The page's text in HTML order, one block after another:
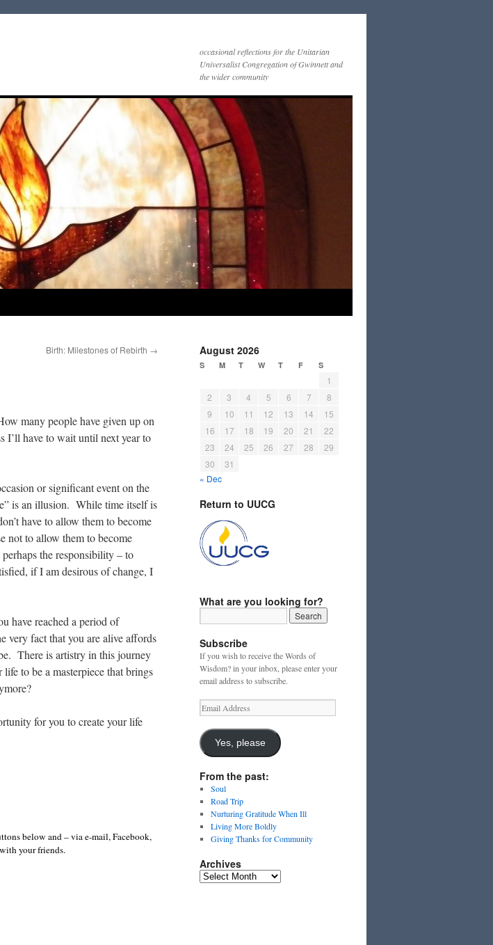
occasional reflections for the Unitarian
Universalist Congregation of Gwinnett and
the wider community
Birth: Milestones of Rebirth →
many people have given up on
have to wait until next year to
or significant event on the
is an illusion. While time itself is
have to allow them to become
not to allow them to become
the responsibility – to
if I am desirous of change, I
have reached a period of
very fact that you are alive affords
There is artistry in this journey
to be a masterpiece that brings
for you to create your life
below and – via e-mail, Facebook,
your friends.
August 2026
S M T W T F S
1
2
3 4 5 6 7
8
9
10 11 12 13 14
15
16
17 18 19 20 21
22
23
24 25 26 27 28
29
30
31
« Dec
Return to UUCG
What are you looking for?
Subscribe
If you wish to receive the Words of
Wisdom? in your inbox, please enter your
email address to subscribe.
Email
Address
Yes, please
From the past:
Soul
Road Trip
Nurturing Gratitude When Ill
Living More Boldly
Giving Thanks for Community
Archives
Archives